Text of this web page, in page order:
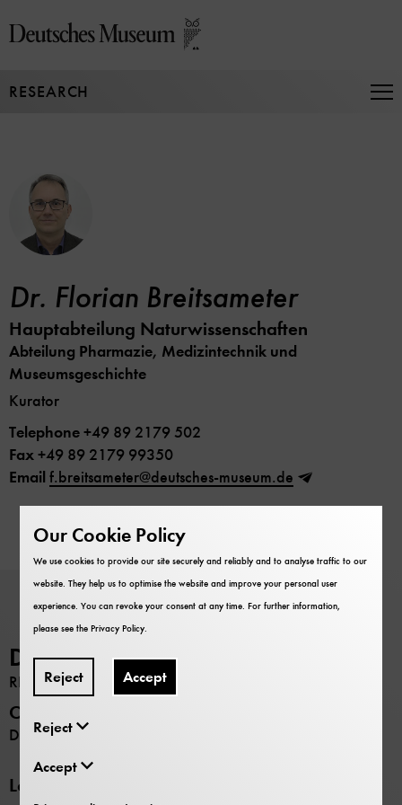
directly
page
RESEARCH
Dr. Florian Breitsameter
Hauptabteilung Naturwissenschaften
Abteilung Pharmazie, Medizintechnik und
Museumsgeschichte
Kurator
Telephone+49 89 2179 502
Fax+49 89 2179 99350
Email f.breitsameter@deutsches-museum.de
Deutsches Museum
RESEARCH
Opening hours
Daily 9:00 –17:00
Locations
Our Cookie Policy
We use cookies to provide our site securely and reliably and to analyse traffic to our
website. They help us to optimise the website and improve your personal user
experience. You can revoke your consent at any time. For further information,
please see thePrivacy Policy.
Reject Accept
Reject
Accept